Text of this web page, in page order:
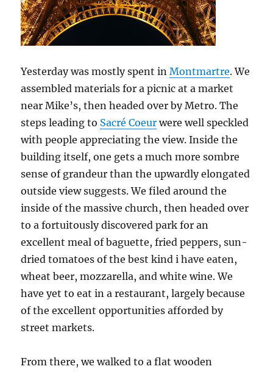
Yesterday was mostly spent inMontmartre. We
assembled materials for a picnic at a market
near Mike’s, then headed over by Metro. The
steps leading to Sacré Coeur were well speckled
with people appreciating the view. Inside the
building itself, one gets a much more sombre
sense of grandeur than the upwardly elongated
outside view suggests. We filed around the
inside of the massive church, then headed over
to a fortuitously discovered park for an
excellent meal of baguette, fried peppers, sun-
dried tomatoes of the best kind i have eaten,
wheat beer, mozzarella, and white wine. We
have yet to eat in a restaurant, largely because
of the excellent opportunities afforded by
street markets.
From there, we walked to a flat wooden